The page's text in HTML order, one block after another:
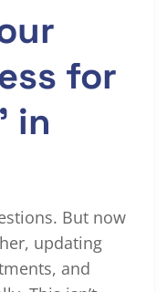
for
in
But now
updating
and